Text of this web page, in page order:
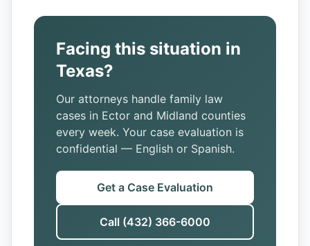
Facing this situation in
Texas?
Our attorneys handle family law
cases in Ector and Midland counties
every week. Your case evaluation is
confidential — English or Spanish.
Get a Case Evaluation
Call (432) 366-6000